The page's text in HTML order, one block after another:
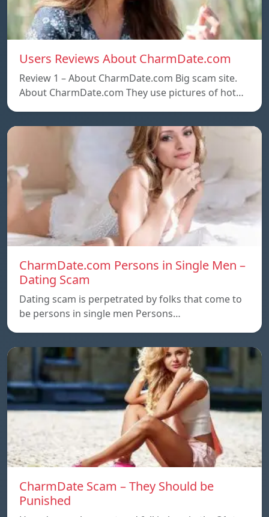
Users Reviews About CharmDate.com
Review 1 – About CharmDate.com Big scam site.
About CharmDate.com They use pictures of hot…
CharmDate.com Persons in Single Men –
Dating Scam
Dating scam is perpetrated by folks that come to
be persons in single men Persons…
CharmDate Scam – They Should be
Punished